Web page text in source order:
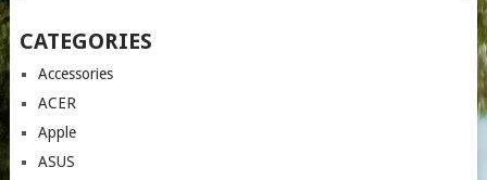
CATEGORIES
Accessories
ACER
Apple
ASUS